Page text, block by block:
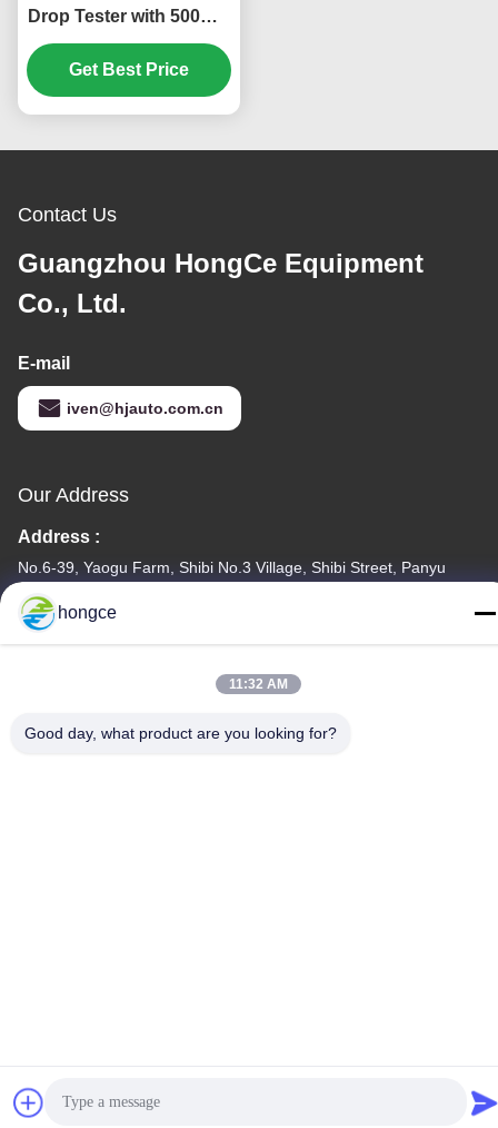
Drop Tester with 500mm
Height and 5 r/min
Speed for IEC 60068-2-
31 Compliant Testing
Get Best Price
Contact Us
Guangzhou HongCe Equipment
Co., Ltd.
E-mail
iven@hjauto.com.cn
Our Address
Address :
No.6-39, Yaogu Farm, Shibi No.3 Village, Shibi Street, Panyu
TEL:
hongce
11:32 AM
Good day, what product are you looking for?